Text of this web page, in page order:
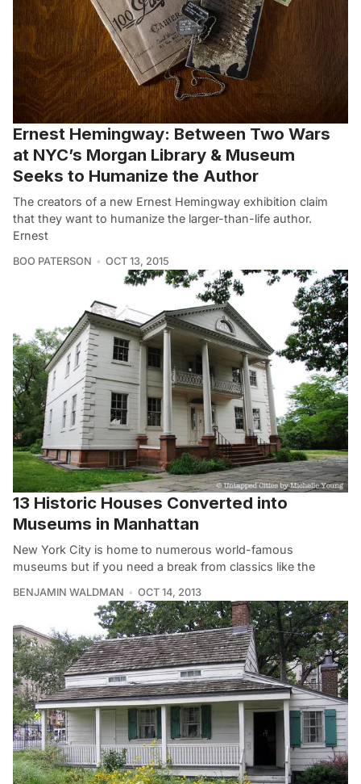
Ernest Hemingway: Between Two Wars
at NYC’s Morgan Library & Museum
Seeks to Humanize the Author
The creators of a new Ernest Hemingway exhibition claim
that they want to humanize the larger-than-life author.
Ernest
BOO PATERSON OCT 13, 2015
13 Historic Houses Converted into
Museums in Manhattan
New York City is home to numerous world-famous
museums but if you need a break from classics like the
BENJAMIN WALDMAN OCT 14, 2013